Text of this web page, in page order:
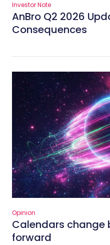
Investor Note
AnBro Q2 2026
Consequences
Opinion
Calendars change
forward